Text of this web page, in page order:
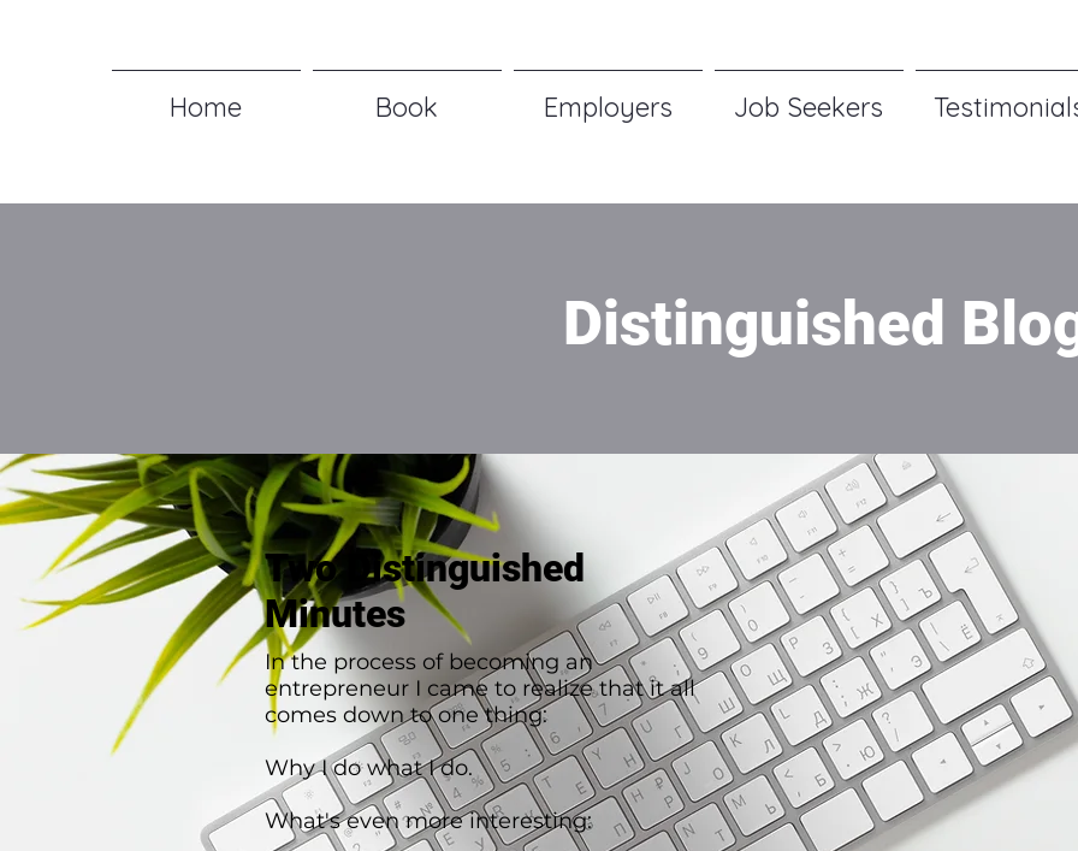
Home Book Employers Job Seekers
Distinguished
Two Distinguished
Minutes
In the process of becoming an
entrepreneur I came to realize that it all
comes down to one thing:
Why I do what I do.
What's even more interesting: